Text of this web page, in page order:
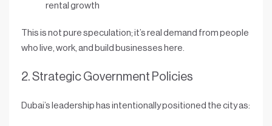
rental growth
This is not pure speculation; it’s real demand from people
who live, work, and build businesses here
2. Strategic Government Policies
Dubai’s leadership has intentionally positioned the city as: